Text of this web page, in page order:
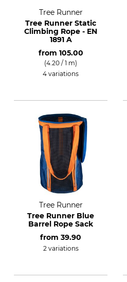
Tree Runner
Tree Runner Static
Climbing Rope - EN
1891 A
from 105.00
(4.20 / 1 m)
4 variations
Tree Runner
Tree Runner Blue
Barrel Rope Sack
from 39.90
2 variations